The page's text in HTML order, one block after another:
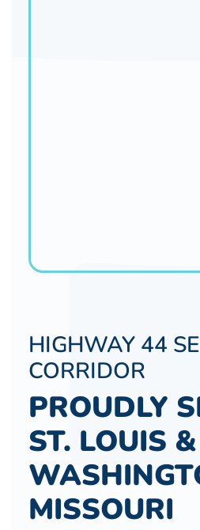
HIGHWAY 44
CORRIDOR
PROUDLY
ST. LOUIS &
MISSOURI